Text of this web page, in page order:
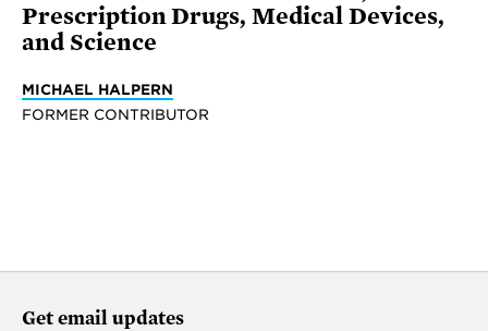
Prescription Drugs, Medical Devices,
and Science
MICHAEL HALPERN
FORMER CONTRIBUTOR
Get email updates